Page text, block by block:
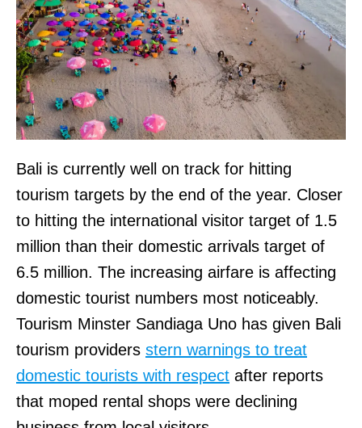
Bali is currently well on track for hitting
tourism targets by the end of the year. Closer
to hitting the international visitor target of 1.5
million than their domestic arrivals target of
6.5 million. The increasing airfare is affecting
domestic tourist numbers most noticeably.
Tourism Minster Sandiaga Uno has given Bali
tourism providers stern warnings to treat
domestic tourists with respect after reports
that moped rental shops were declining